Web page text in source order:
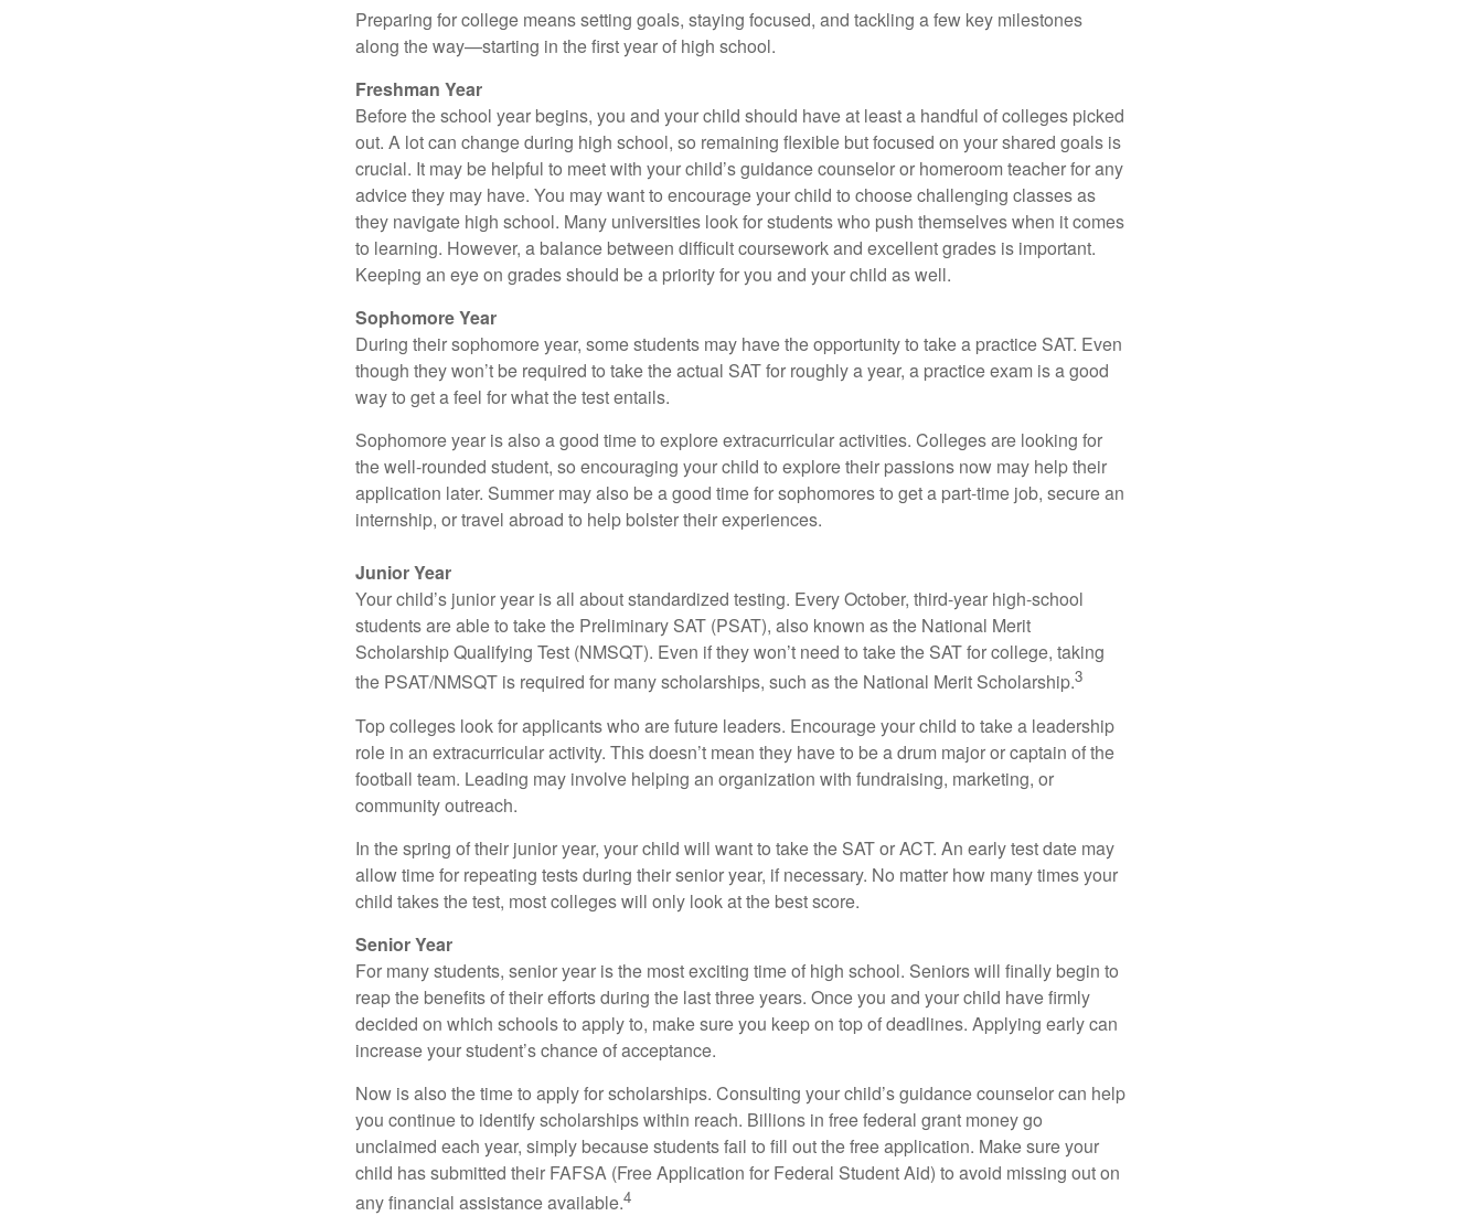
Preparing for college means setting goals, staying focused, and tackling a few key milestones
along the way—starting in the first year of high school.
Freshman Year
Before the school year begins, you and your child should have at least a handful of colleges picked
out. A lot can change during high school, so remaining flexible but focused on your shared goals is
crucial. It may be helpful to meet with your child’s guidance counselor or homeroom teacher for any
advice they may have. You may want to encourage your child to choose challenging classes as
they navigate high school. Many universities look for students who push themselves when it comes
to learning. However, a balance between difficult coursework and excellent grades is important.
Keeping an eye on grades should be a priority for you and your child as well.
Sophomore Year
During their sophomore year, some students may have the opportunity to take a practice SAT. Even
though they won’t be required to take the actual SAT for roughly a year, a practice exam is a good
way to get a feel for what the test entails.
Sophomore year is also a good time to explore extracurricular activities. Colleges are looking for
the well-rounded student, so encouraging your child to explore their passions now may help their
application later. Summer may also be a good time for sophomores to get a part-time job, secure an
internship, or travel abroad to help bolster their experiences.
Junior Year
Your child’s junior year is all about standardized testing. Every October, third-year high-school
students are able to take the Preliminary SAT (PSAT), also known as the National Merit
Scholarship Qualifying Test (NMSQT). Even if they won’t need to take the SAT for college, taking
the PSAT/NMSQT is required for many scholarships, such as the National Merit Scholarship.3
Top colleges look for applicants who are future leaders. Encourage your child to take a leadership
role in an extracurricular activity. This doesn’t mean they have to be a drum major or captain of the
football team. Leading may involve helping an organization with fundraising, marketing, or
community outreach.
In the spring of their junior year, your child will want to take the SAT or ACT. An early test date may
allow time for repeating tests during their senior year, if necessary. No matter how many times your
child takes the test, most colleges will only look at the best score.
Senior Year
For many students, senior year is the most exciting time of high school. Seniors will finally begin to
reap the benefits of their efforts during the last three years. Once you and your child have firmly
decided on which schools to apply to, make sure you keep on top of deadlines. Applying early can
increase your student’s chance of acceptance.
Now is also the time to apply for scholarships. Consulting your child’s guidance counselor can help
you continue to identify scholarships within reach. Billions in free federal grant money go
unclaimed each year, simply because students fail to fill out the free application. Make sure your
child has submitted their FAFSA (Free Application for Federal Student Aid) to avoid missing out on
any financial assistance available.4